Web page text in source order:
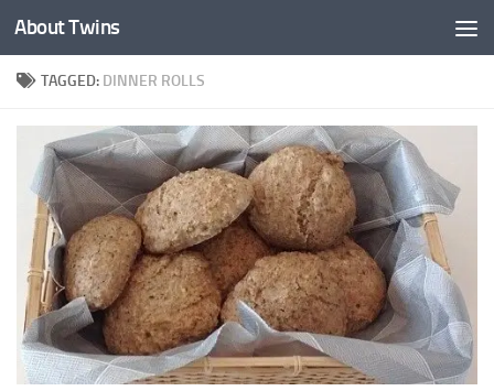
Skip to content
About Twins
TAGGED: DINNER ROLLS